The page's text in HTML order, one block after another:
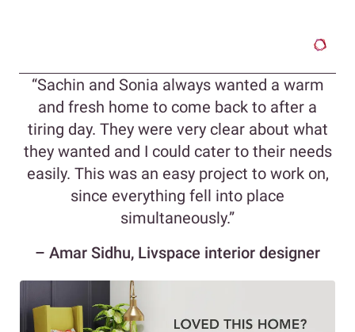
“Sachin and Sonia always wanted a warm
and fresh home to come back to after a
tiring day. They were very clear about what
they wanted and I could cater to their needs
easily. This was an easy project to work on,
since everything fell into place
simultaneously.”
– Amar Sidhu, Livspace interior designer